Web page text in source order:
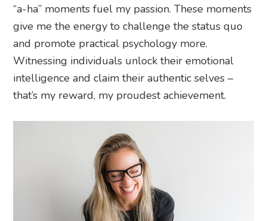
“a-ha” moments fuel my passion. These moments
give me the energy to challenge the status quo
and promote practical psychology more.
Witnessing individuals unlock their emotional
intelligence and claim their authentic selves –
that’s my reward, my proudest achievement.